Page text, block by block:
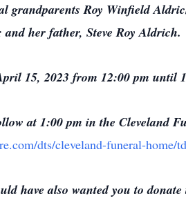
grandparents Roy Winfield
her father, Steve Roy Aldrich.
15, 2023 from 12:00 pm until
at 1:00 pm in the Cleveland
dts/cleveland-funeral-home/
have also wanted you to